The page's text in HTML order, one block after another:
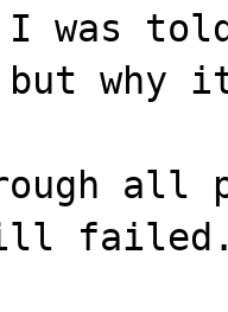
was
but
all
failed.